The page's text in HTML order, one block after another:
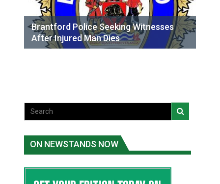
Brantford Police Seeking Witnesses
After Injured Man Dies
ON NEWSTANDS NOW